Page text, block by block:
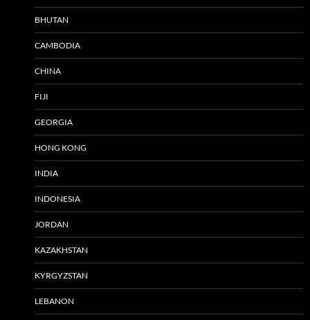
BHUTAN
CAMBODIA
CHINA
FIJI
GEORGIA
HONG KONG
INDIA
INDONESIA
JORDAN
KAZAKHSTAN
KYRGYZSTAN
LEBANON